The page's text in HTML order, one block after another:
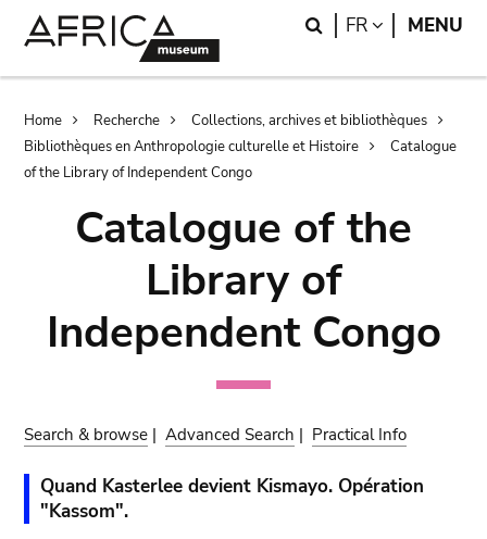
Search
FR LANGUAGE
MENU
Breadcrumb
Home Recherche
Collections, archives et bibliothèques
Bibliothèques en Anthropologie culturelle et Histoire
Catalogue
of the Library of Independent Congo
Catalogue of the
Library of
Independent Congo
Search & browse |Advanced Search | Practical Info
Quand Kasterlee devient Kismayo. Opération
"Kassom".